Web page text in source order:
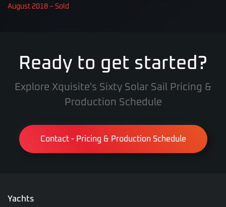
August 2018 – Sold
Ready to get started?
Explore Xquisite's Sixty Solar Sail Pricing &
Production Schedule
Contact - Pricing & Production Schedule
Yachts